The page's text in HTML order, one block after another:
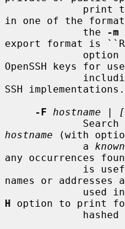
in one of the
             the
-m
export format is
OpenSSH keys for
SSH implementations.
-F
hostname |
hostname (with
             a
any occurrences
names or addresses
H option to print